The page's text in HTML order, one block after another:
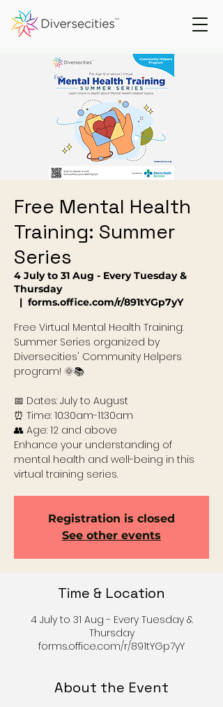
Free Mental Health
Training: Summer
Series
4 July to 31 Aug - Every Tuesday &
Thursday
  |
forms.office.com/r/891tYGp7yY
Free Virtual Mental Health Training:
Summer Series organized by
Diversecities' Community Helpers
program! 🌞📚
📅 Dates: July to August
⏰ Time: 10:30am-11:30am
👥 Age: 12 and above
Enhance your understanding of
mental health and well-being in this
virtual training series.
Registration is closed
See other events
Time & Location
4 July to 31 Aug - Every Tuesday &
Thursday
forms.office.com/r/891tYGp7yY
About the Event